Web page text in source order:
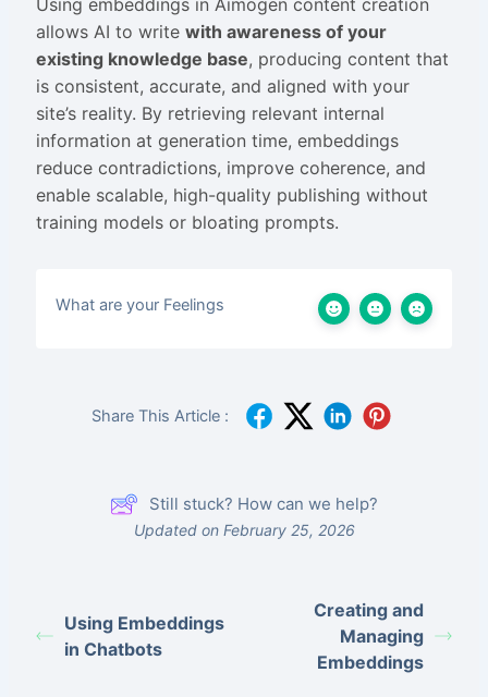
Using embeddings in Aimogen content creation
allows AI to write with awareness of your
existing knowledge base, producing content that
is consistent, accurate, and aligned with your
site’s reality. By retrieving relevant internal
information at generation time, embeddings
reduce contradictions, improve coherence, and
enable scalable, high-quality publishing without
training models or bloating prompts.
What are your Feelings
Share This Article :
Still stuck? How can we help?
Updated on February 25, 2026
Using Embeddings
in Chatbots
Creating and
Managing
Embeddings